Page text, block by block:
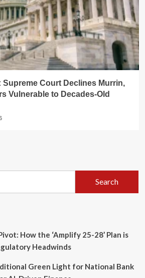
Supreme Court Declines Murrin,
Vulnerable to Decades-Old
Search
How the ‘Amplify 25-28’ Plan is
Headwinds
Green Light for National Bank